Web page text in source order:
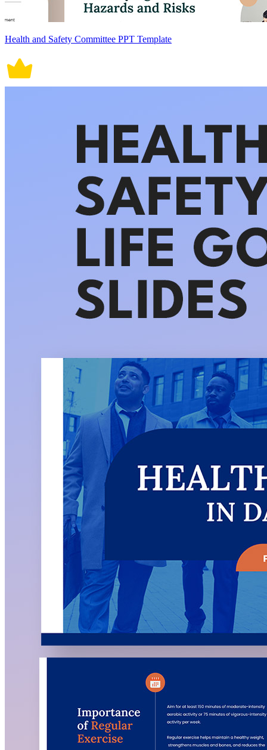
Health and Safety Committee PPT Template